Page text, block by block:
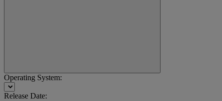
Operating System:
Release Date: